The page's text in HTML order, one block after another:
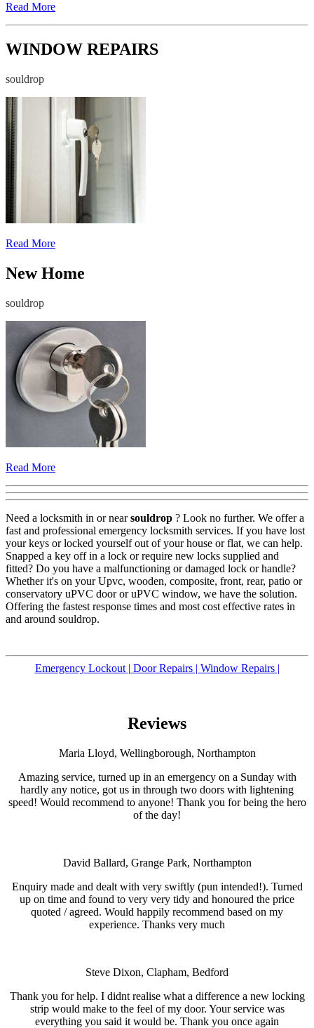
Read More
WINDOW REPAIRS
souldrop
Read More
New Home
souldrop
Read More
Need a locksmith in or nearsouldrop ? Look no further. We offer a
fast and professional emergency locksmith services. If you have lost
your keys or locked yourself out of your house or flat, we can help.
Snapped a key off in a lock or require new locks supplied and
fitted? Do you have a malfunctioning or damaged lock or handle?
Whether it's on your Upvc, wooden, composite, front, rear, patio or
conservatory uPVC door or uPVC window, we have the solution.
Offering the fastest response times and most cost effective rates in
and around souldrop.
Emergency Lockout | Door Repairs | Window Repairs |
Reviews
Maria Lloyd, Wellingborough, Northampton
Amazing service, turned up in an emergency on a Sunday with
hardly any notice, got us in through two doors with lightening
speed! Would recommend to anyone! Thank you for being the hero
of the day!
David Ballard, Grange Park, Northampton
Enquiry made and dealt with very swiftly (pun intended!). Turned
up on time and found to very very tidy and honoured the price
quoted / agreed. Would happily recommend based on my
experience. Thanks very much
Steve Dixon, Clapham, Bedford
Thank you for help. I didnt realise what a difference a new locking
strip would make to the feel of my door. Your service was
everything you said it would be. Thank you once again